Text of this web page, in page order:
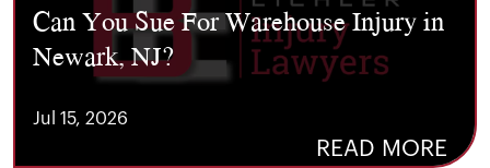
Can You Sue For Warehouse Injury in
Newark, NJ?
Jul 15, 2026
READ MORE